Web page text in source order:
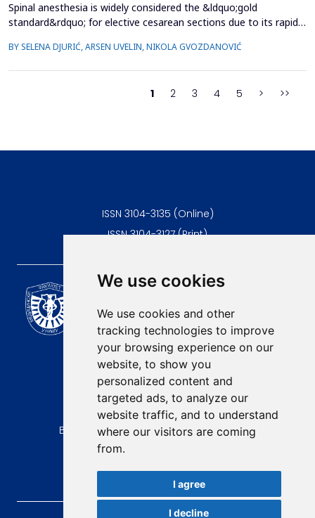
We use cookies
We use cookies and other
tracking technologies to improve
your browsing experience on our
website, to show you
personalized content and
targeted ads, to analyze our
website traffic, and to understand
where our visitors are coming
from.
I agree
I decline
Spinal anesthesia is widely considered the &ldquo;gold
standard&rdquo; for elective cesarean sections due to its rapid
anesthesia. However, hypotension is a common adverse effect,
BY SELENA DJURIĆ, ARSEN UVELIN, NIKOLA GVOZDANOVIĆ
1 2 3 4 5 > >>
ISSN 3104-3135 (Online)
ISSN 3104-3127 (Print)
Scientific Journal of the
University of Niš Faculty of
Medicine
E-mail:
contact@afmn-biomedicine.com
Phone:
+381 18 422-6644
Address:
Bulevar Dr Zorana Djindjica 81, 18000, Niš